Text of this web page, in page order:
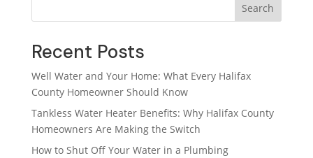
Search
Recent Posts
Well Water and Your Home: What Every Halifax
County Homeowner Should Know
Tankless Water Heater Benefits: Why Halifax County
Homeowners Are Making the Switch
How to Shut Off Your Water in a Plumbing